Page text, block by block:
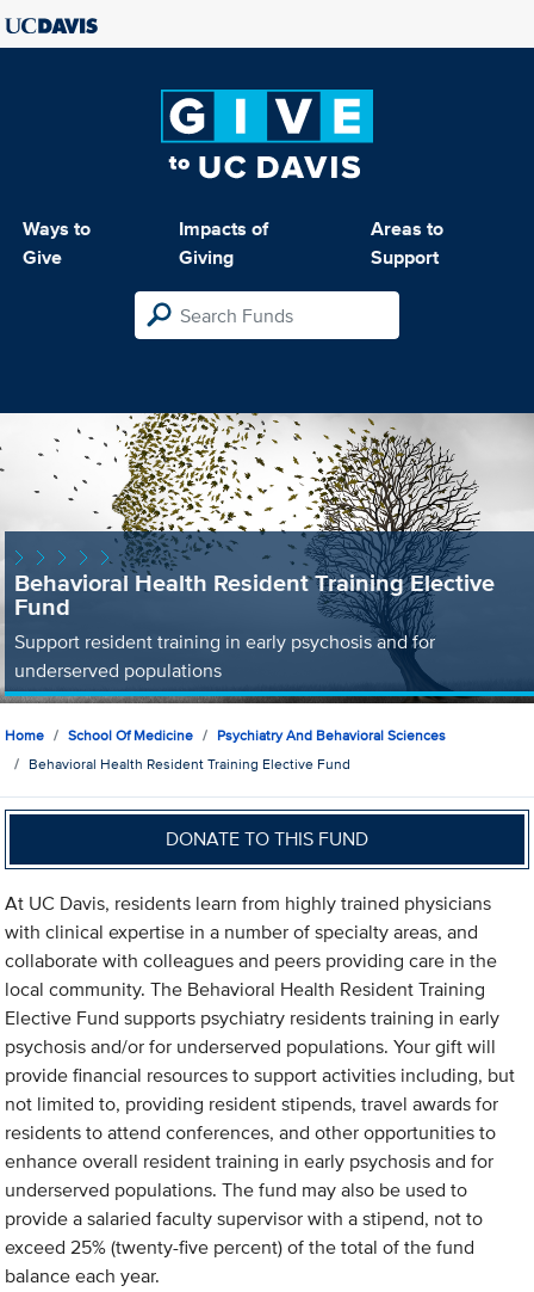
Ways to
Give
Impacts of
Giving
Areas to
Support
Behavioral Health Resident Training Elective
Fund
Support resident training in early psychosis and for
underserved populations
Home School Of Medicine
Psychiatry And Behavioral Sciences
Behavioral Health Resident Training Elective Fund
DONATE TO THIS FUND
At UC Davis, residents learn from highly trained physicians
with clinical expertise in a number of specialty areas, and
collaborate with colleagues and peers providing care in the
local community. The Behavioral Health Resident Training
Elective Fund supports psychiatry residents training in early
psychosis and/or for underserved populations. Your gift will
provide financial resources to support activities including, but
not limited to, providing resident stipends, travel awards for
residents to attend conferences, and other opportunities to
enhance overall resident training in early psychosis and for
underserved populations. The fund may also be used to
provide a salaried faculty supervisor with a stipend, not to
exceed 25% (twenty-five percent) of the total of the fund
balance each year.